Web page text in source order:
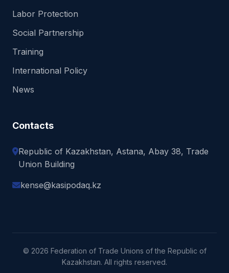
Labor Protection
Social Partnership
Training
International Policy
News
Contacts
Republic of Kazakhstan, Astana, Abay 38, Trade
Union Building
kense@kasipodaq.kz
© 2026 Federation of Trade Unions of the Republic of
Kazakhstan. All rights reserved.